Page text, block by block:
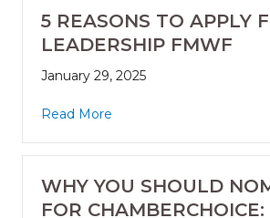
5 REASONS TO APPLY
LEADERSHIP FMWF
January 29, 2025
Read More
WHY YOU SHOULD
FOR CHAMBERCHOICE: